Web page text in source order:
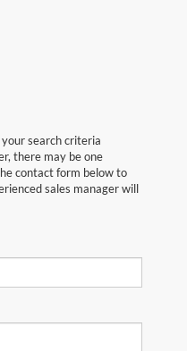
search criteria
there may be one
contact form below to
sales manager will